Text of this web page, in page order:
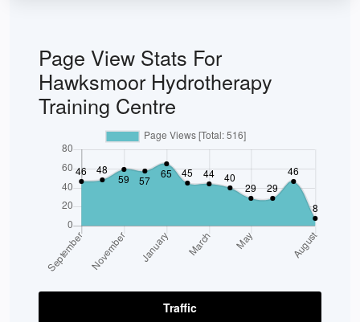
Page View Stats For
Hawksmoor Hydrotherapy
Training Centre
Traffic